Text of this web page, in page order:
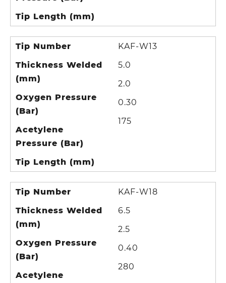
Tip Length (mm)
Tip Number
Thickness Welded
(mm)
Oxygen Pressure
(Bar)
Acetylene
Pressure (Bar)
Tip Length (mm)
KAF-W13
5.0
2.0
0.30
175
Tip Number
Thickness Welded
(mm)
Oxygen Pressure
(Bar)
Acetylene
KAF-W18
6.5
2.5
0.40
280